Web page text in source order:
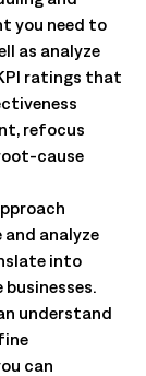
you need to
as analyze
ratings that
refocus
cause
analyze
into
understand
can